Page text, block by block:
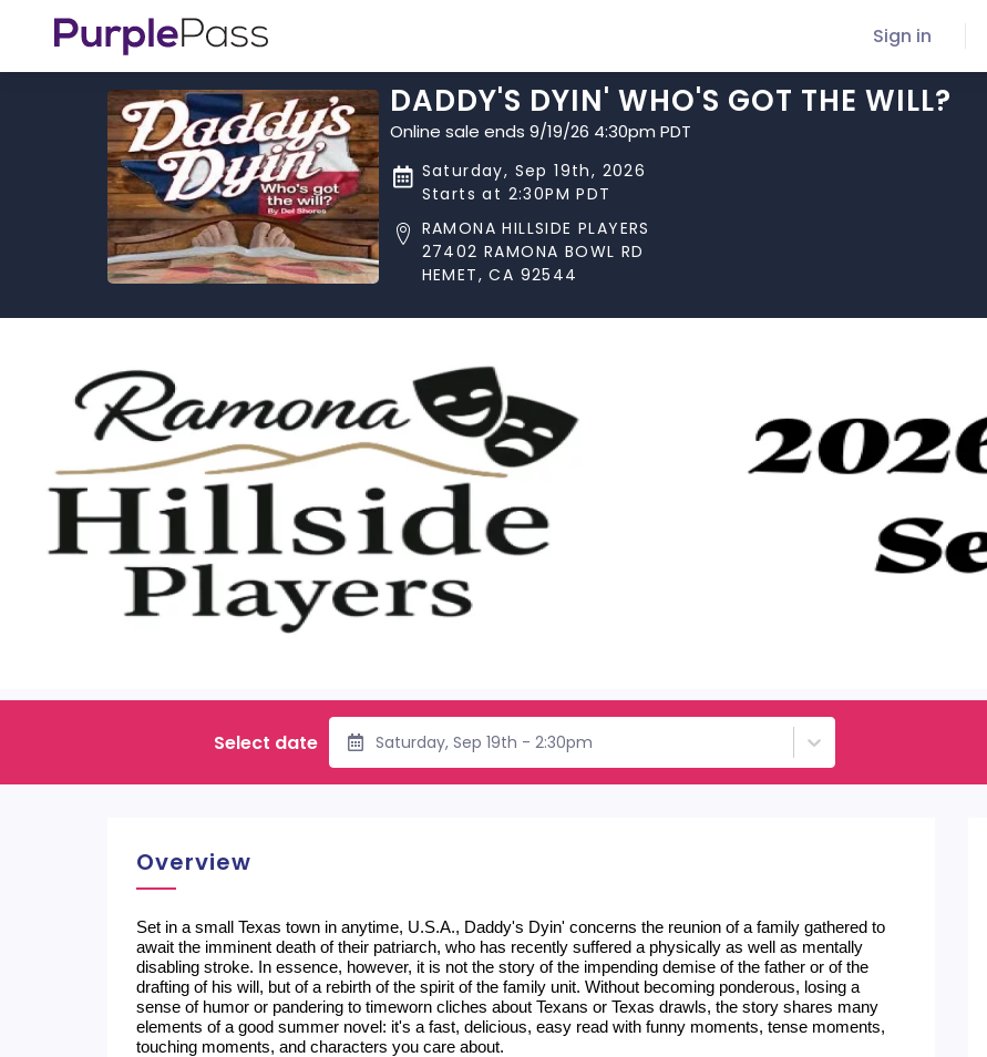
Sign in
DADDY'S DYIN' WHO'S GOT THE WILL?
Online sale ends 9/19/26 4:30pm PDT
Saturday, Sep 19th, 2026
Starts at 2:30PM PDT
RAMONA HILLSIDE PLAYERS
27402 RAMONA BOWL RD
HEMET, CA 92544
Select date Saturday, Sep 19th - 2:30pm
Overview
Set in a small Texas town in anytime, U.S.A., Daddy's Dyin' concerns the reunion of a family gathered to
await the imminent death of their patriarch, who has recently suffered a physically as well as mentally
disabling stroke. In essence, however, it is not the story of the impending demise of the father or of the
drafting of his will, but of a rebirth of the spirit of the family unit. Without becoming ponderous, losing a
sense of humor or pandering to timeworn cliches about Texans or Texas drawls, the story shares many
elements of a good summer novel: it's a fast, delicious, easy read with funny moments, tense moments,
touching moments, and characters you care about.